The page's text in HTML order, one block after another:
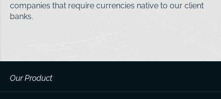
companies that require currencies native to our client
banks.
Our Product